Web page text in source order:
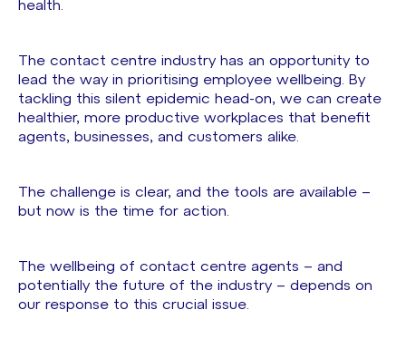
health.
The contact centre industry has an opportunity to
lead the way in prioritising employee wellbeing. By
tackling this silent epidemic head-on, we can create
healthier, more productive workplaces that benefit
agents, businesses, and customers alike.
The challenge is clear, and the tools are available –
but now is the time for action.
The wellbeing of contact centre agents – and
potentially the future of the industry – depends on
our response to this crucial issue.